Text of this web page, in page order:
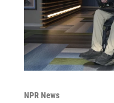
NPR News